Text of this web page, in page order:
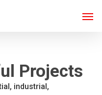
Projects
industrial,